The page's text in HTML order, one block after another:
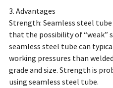
3. Advantages
Strength: Seamless steel tube
that the possibility of “weak”
seamless steel tube can
working pressures than
grade and size. Strength is
using seamless steel tube.